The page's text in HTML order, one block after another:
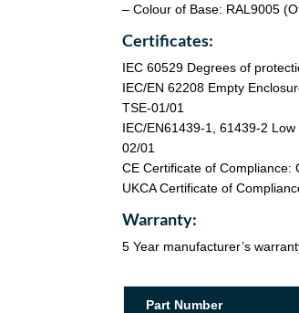
– Colour of Base: RAL9005
Certificates:
IEC 60529 Degrees of
IEC/EN 62208 Empty
TSE-01/01
IEC/EN61439-1, 61439-2
02/01
CE Certificate of Compliance:
UKCA Certificate of
Warranty:
5 Year manufacturer’s
Part Number